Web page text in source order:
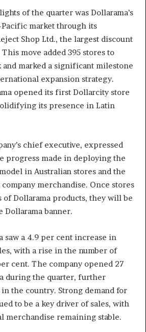
of the quarter was Dollarama’s
market through its
Shop Ltd., the largest discount
move added 395 stores to
and marked a significant milestone
expansion strategy.
opened its first Dollarcity store
its presence in Latin
chief executive, expressed
progress made in deploying the
in Australian stores and the
merchandise. Once stores
of Dollarama products, they will be
Dollarama banner.
saw a 4.9 per cent increase in
with a rise in the number of
cent. The company opened 27
during the quarter, further
the country. Strong demand for
to be a key driver of sales, with
merchandise remaining stable.